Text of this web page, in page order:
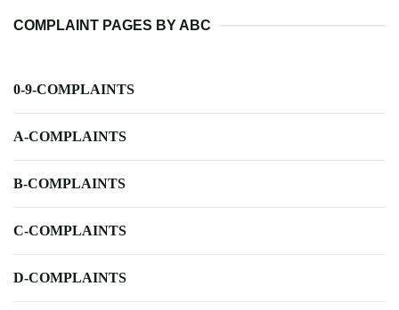
COMPLAINT PAGES BY ABC
0-9-COMPLAINTS
A-COMPLAINTS
B-COMPLAINTS
C-COMPLAINTS
D-COMPLAINTS